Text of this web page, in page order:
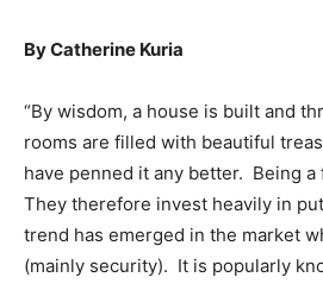
By Catherine Kuria
“By wisdom, a house is built and
rooms are filled with beautiful
have penned it any better. Being
They therefore invest heavily in
trend has emerged in the market
(mainly security). It is popularly